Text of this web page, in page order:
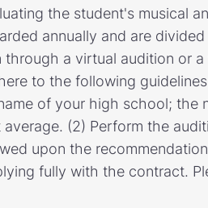
the student's musical
annually and are divided
through a virtual audition or a
to the following
of your high school; the
(2) Perform the
upon the
fully with the contract.